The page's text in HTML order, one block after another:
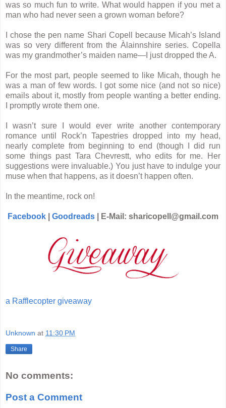
was so much fun to write. What would happen if you met a
man who had never seen a grown woman before?
I chose the pen name Shari Copell because Micah’s Island
was so very different from the Àlainnshire series. Copella
was my grandmother’s maiden name—I just dropped the A.
For the most part, people seemed to like Micah, though he
was a man of few words. I got some nice (and not so nice)
emails about it, mostly from people wanting a better ending.
I promptly wrote them one.
I wasn’t sure I would ever write another contemporary
romance until Rock’n Tapestries dropped into my head,
nearly complete from beginning to end (though I did run
some things past Tara Chevrestt, who edits for me. Her
suggestions were invaluable.) You just have to indulge your
muse when that happens, as it doesn’t happen often.
In the meantime, rock on!
Facebook Goodreads | E-Mail: sharicopell@gmail.com
a Rafflecopter giveaway
Unknown at 11:30 PM
Share
No comments:
Post a Comment